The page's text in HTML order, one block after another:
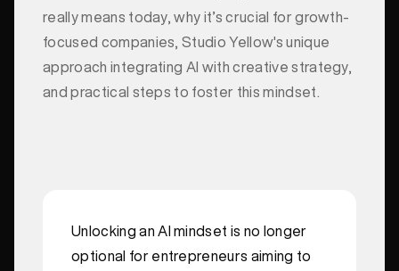
really means today, why it’s crucial for growth-
focused companies, Studio Yellow's unique
approach integrating AI with creative strategy,
and practical steps to foster this mindset.
Unlocking an AI mindset is no longer
optional for entrepreneurs aiming to